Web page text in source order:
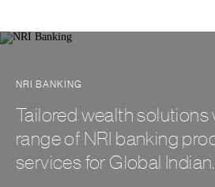
NRI BANKING
Tailored wealth solutions
range of NRI banking
services for Global Indian.